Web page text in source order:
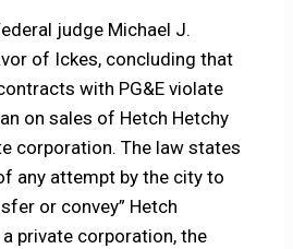
judge Michael J.
of Ickes, concluding that
with PG&E violate
on sales of Hetch Hetchy
corporation. The law states
any attempt by the city to
or convey” Hetch
private corporation, the